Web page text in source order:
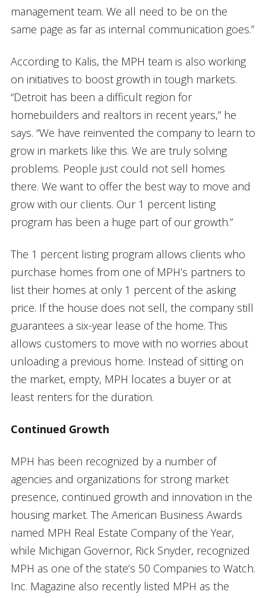
management team. We all need to be on the
same page as far as internal communication goes.”
According to Kalis, the MPH team is also working
on initiatives to boost growth in tough markets.
“Detroit has been a difficult region for
homebuilders and realtors in recent years,” he
says. “We have reinvented the company to learn to
grow in markets like this. We are truly solving
problems. People just could not sell homes
there. We want to offer the best way to move and
grow with our clients. Our 1 percent listing
program has been a huge part of our growth.”
The 1 percent listing program allows clients who
purchase homes from one of MPH’s partners to
list their homes at only 1 percent of the asking
price. If the house does not sell, the company still
guarantees a six-year lease of the home. This
allows customers to move with no worries about
unloading a previous home. Instead of sitting on
the market, empty, MPH locates a buyer or at
least renters for the duration.
Continued Growth
MPH has been recognized by a number of
agencies and organizations for strong market
presence, continued growth and innovation in the
housing market. The American Business Awards
named MPH Real Estate Company of the Year,
while Michigan Governor, Rick Snyder, recognized
MPH as one of the state’s 50 Companies to Watch.
Inc. Magazine also recently listed MPH as the